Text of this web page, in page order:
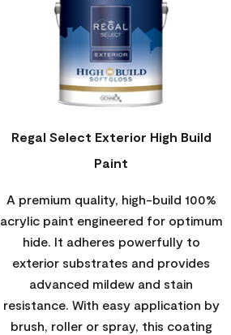
Regal Select Exterior High Build
Paint
A premium quality, high-build 100%
acrylic paint engineered for optimum
hide. It adheres powerfully to
exterior substrates and provides
advanced mildew and stain
resistance. With easy application by
brush, roller or spray, this coating